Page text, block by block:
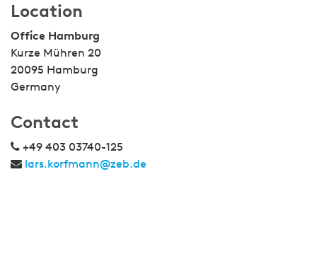
Location
Office Hamburg
Kurze Mühren 20
20095 Hamburg
Germany
Contact
+49 403 03740-125
lars.korfmann@zeb.de